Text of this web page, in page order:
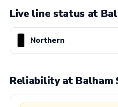
Live line status at
Northern
Reliability at Balham